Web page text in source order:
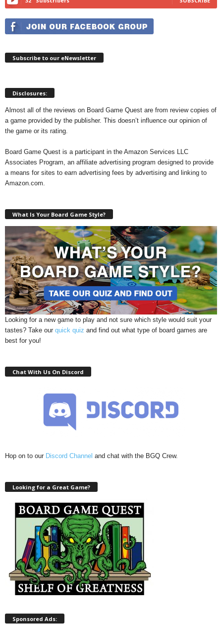
Subscribe to our eNewsletter
Disclosures:
Almost all of the reviews on Board Game Quest are from review copies of
a game provided by the publisher. This doesn’t influence our opinion of
the game or its rating.
Board Game Quest is a participant in the Amazon Services LLC
Associates Program, an affiliate advertising program designed to provide
a means for sites to earn advertising fees by advertising and linking to
Amazon.com.
What Is Your Board Game Style?
Looking for a new game to play and not sure which style would suit your
tastes? Take our quick quiz and find out what type of board games are
best for you!
Chat With Us On Discord
Hop on to our Discord Channel and chat with the BGQ Crew.
Looking for a Great Game?
Sponsored Ads: